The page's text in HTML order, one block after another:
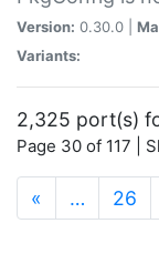
Version: 0.30.0 |
Variants:
2,325 port(s)
Page 30 of 117 |
« … 26